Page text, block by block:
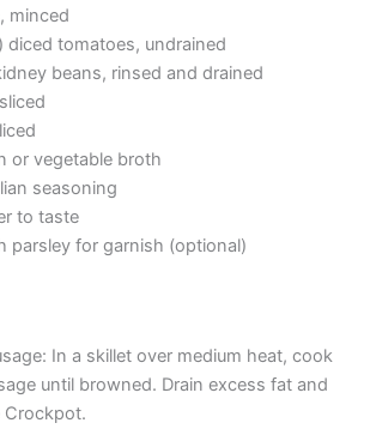
minced
diced tomatoes, undrained
beans, rinsed and drained
or vegetable broth
seasoning
to taste
parsley for garnish (optional)
In a skillet over medium heat, cook
until browned. Drain excess fat and